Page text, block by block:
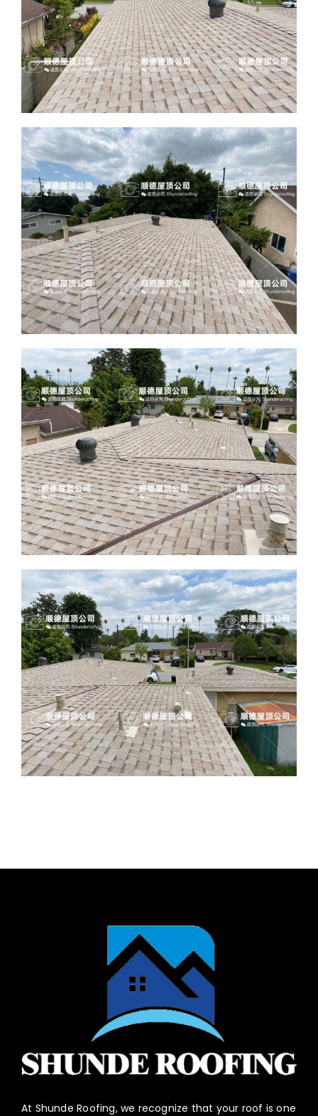
At Shunde Roofing, we recognize that your roof is one